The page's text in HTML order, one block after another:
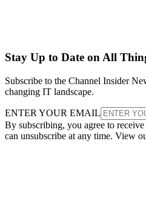
Stay Up to Date on All
Subscribe to the Channel Insider
changing IT landscape.
ENTER YOUR EMAIL
By subscribing, you agree to
can unsubscribe at any time. View